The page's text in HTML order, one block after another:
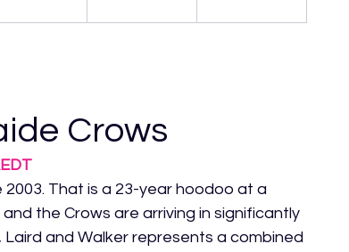
Crows
That is a 23-year hoodoo at a
the Crows are arriving in significantly
and Walker represents a combined